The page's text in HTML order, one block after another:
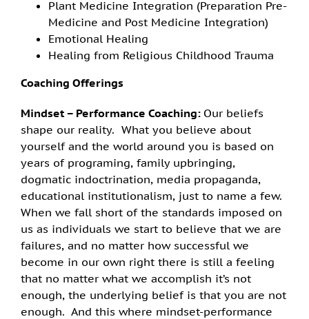
Plant Medicine Integration (Preparation Pre-
Medicine and Post Medicine Integration)
Emotional Healing
Healing from Religious Childhood Trauma
Coaching Offerings
Mindset – Performance Coaching: Our beliefs
shape our reality. What you believe about
yourself and the world around you is based on
years of programing, family upbringing,
dogmatic indoctrination, media propaganda,
educational institutionalism, just to name a few.
When we fall short of the standards imposed on
us as individuals we start to believe that we are
failures, and no matter how successful we
become in our own right there is still a feeling
that no matter what we accomplish it’s not
enough, the underlying belief is that you are not
enough. And this where mindset-performance